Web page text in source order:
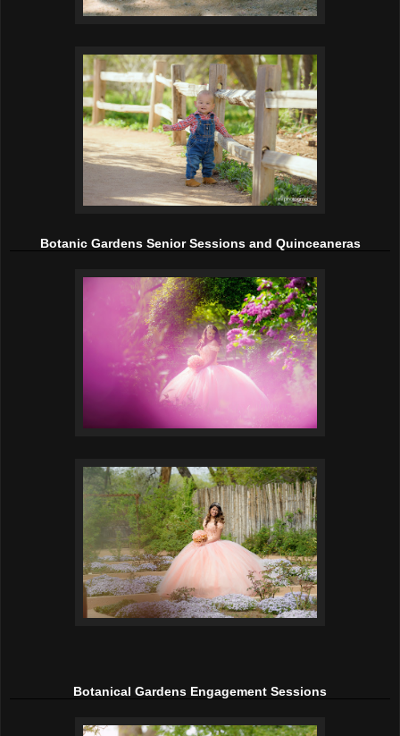
Botanic Gardens Senior Sessions and Quinceaneras
Botanical Gardens Engagement Sessions